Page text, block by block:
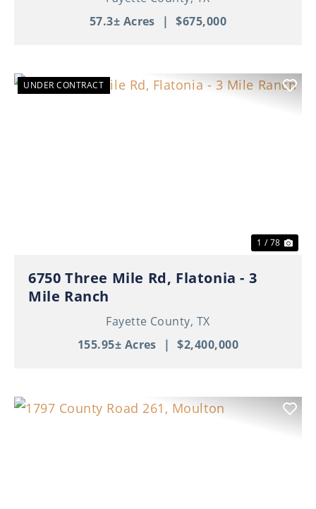
57.3± Acres
| $675,000
UNDER CONTRACT
1 / 78
6750 Three Mile Rd, Flatonia - 3
Mile Ranch
Fayette County, TX
155.95± Acres
| $2,400,000